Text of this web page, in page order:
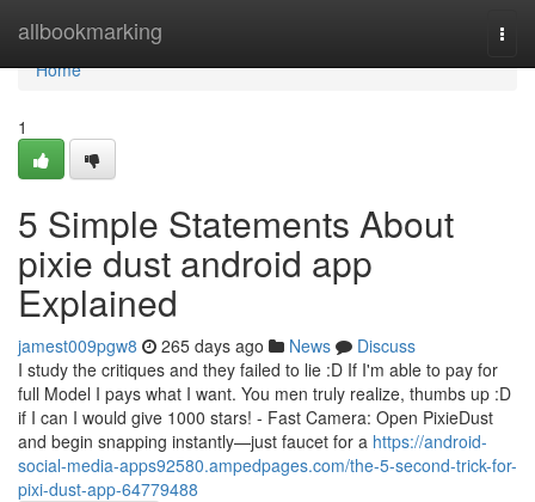
allbookmarking
Home
Home
1
5 Simple Statements About
pixie dust android app
Explained
jamest009pgw8 265 days ago News
Discuss
I study the critiques and they failed to lie :D If I'm able to pay for
full Model I pays what I want. You men truly realize, thumbs up :D
if I can I would give 1000 stars! - Fast Camera: Open PixieDust
and begin snapping instantly—just faucet for a https://android-
social-media-apps92580.ampedpages.com/the-5-second-trick-for-
pixi-dust-app-64779488